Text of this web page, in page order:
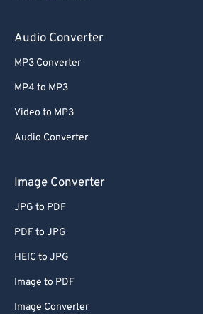
Audio Converter
MP3 Converter
MP4 to MP3
Video to MP3
Audio Converter
Image Converter
JPG to PDF
PDF to JPG
HEIC to JPG
Image to PDF
Image Converter